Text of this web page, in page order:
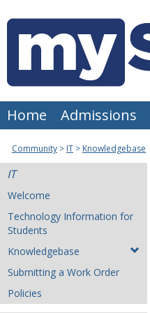
to
content
Home Admissions
Community IT Knowledgebase
IT
Welcome
Technology Information for
Students
Knowledgebase
Submitting a Work Order
Policies